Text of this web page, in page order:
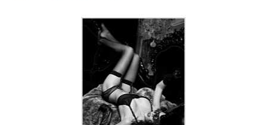
DELIVERY
SIGN UP
LOG IN